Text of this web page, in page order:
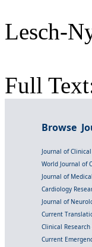
Lesch-
Full
Browse
Journal of
World Journal of
Journal of
Cardiology
Journal of
Current
Clinical
Current